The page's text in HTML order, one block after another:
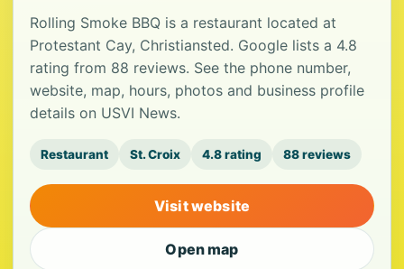
Rolling Smoke BBQ is a restaurant located at
Protestant Cay, Christiansted. Google lists a 4.8
rating from 88 reviews. See the phone number,
website, map, hours, photos and business profile
details on USVI News.
Restaurant St. Croix 4.8 rating 88 reviews
Visit website
Open map